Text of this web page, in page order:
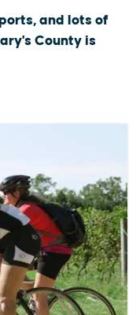
and lots of
County is